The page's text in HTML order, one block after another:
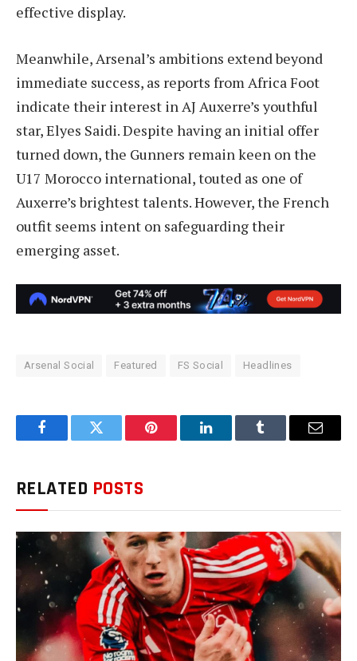
effective display.
Meanwhile, Arsenal’s ambitions extend beyond
immediate success, as reports from Africa Foot
indicate their interest in AJ Auxerre’s youthful
star, Elyes Saidi. Despite having an initial offer
turned down, the Gunners remain keen on the
U17 Morocco international, touted as one of
Auxerre’s brightest talents. However, the French
outfit seems intent on safeguarding their
emerging asset.
Arsenal Social Featured FS Social Headlines
FacebookTwitter Pinterest LinkedInTumblr Email
RELATED POSTS